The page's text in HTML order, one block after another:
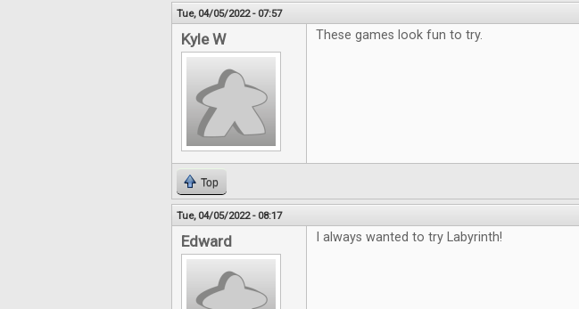
Tue, 04/05/2022 - 07:57
Kyle W These games look fun to try.
Top
Tue, 04/05/2022 - 08:17
Edward I always wanted to try Labyrinth!